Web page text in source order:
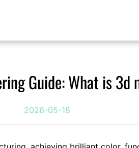
Guide: What is 3d
2026-05-18